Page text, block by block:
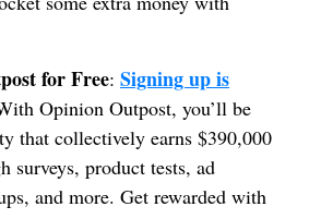
for Free: Signing up is
Opinion Outpost, you’ll be
that collectively earns $390,000
surveys, product tests, ad
and more. Get rewarded with